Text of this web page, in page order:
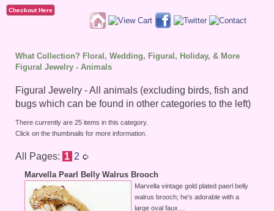
Checkout Here
What Collection? Floral, Wedding, Figural, Holiday, & More
Figural Jewelry - Animals
Figural Jewelry - All animals (excluding birds, fish and
bugs which can be found in other categories to the left)
There currently are 25 items in this category.
Click on the thumbnails for more information.
All Pages: 1 2
Marvella Pearl Belly Walrus Brooch
Marvella vintage gold plated paerl belly
walrus brooch; he's adorable with a
large oval faux...